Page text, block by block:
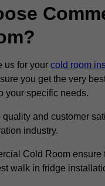
us for your cold room
you get the very
your specific needs.
quality and customer
industry.
Cold Room ensure
walk in fridge